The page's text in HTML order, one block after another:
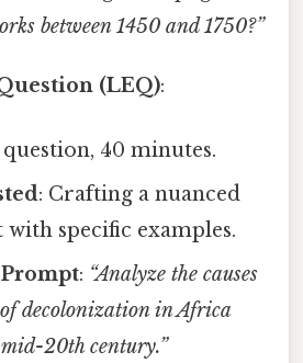
between 1450 and 1750?”
(LEQ):
question, 40 minutes.
: Crafting a nuanced
specific examples.
: “Analyze the causes
decolonization in Africa
20th century.”